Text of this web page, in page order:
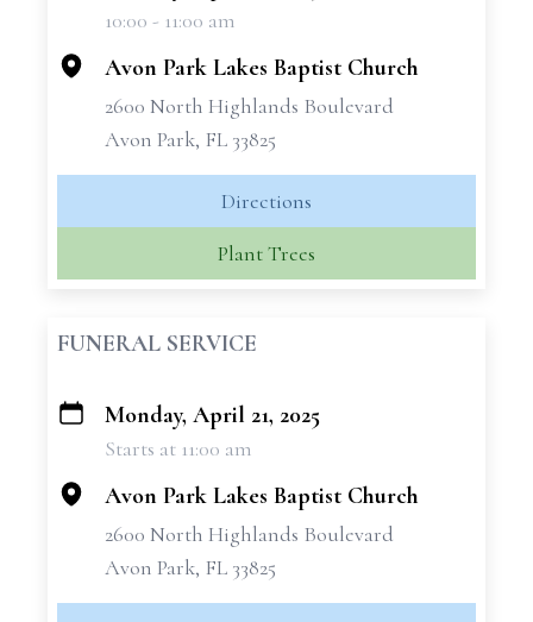
10:00 - 11:00 am
Avon Park Lakes Baptist Church
2600 North Highlands Boulevard
Avon Park, FL 33825
Directions
Plant Trees
FUNERAL SERVICE
+
Monday, April 21, 2025
Starts at 11:00 am
Avon Park Lakes Baptist Church
2600 North Highlands Boulevard
Avon Park, FL 33825